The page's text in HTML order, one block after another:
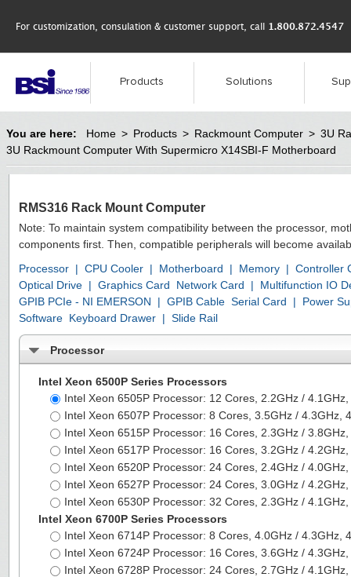
For customization, consulation & customer support, call 1.800.872.4547
Products Solutions
You are here: Home > Products > Rackmount Computer > 3U
3U Rackmount Computer With Supermicro X14SBI-F Motherboard
RMS316 Rack Mount Computer
Note: To maintain system compatibility between the processor,
components first. Then, compatible peripherals will become
Processor | CPU Cooler | Motherboard | Memory | Controller
Optical Drive | Graphics Card Network Card |
Multifunction IO
GPIB PCIe - NI EMERSON
| GPIB Cable Serial Card |
Power
Software Keyboard Drawer | Slide Rail
Processor
Intel Xeon 6500P Series Processors
Intel Xeon 6505P Processor: 12 Cores, 2.2GHz /
Intel Xeon 6507P Processor: 8 Cores, 3.5GHz /
Intel Xeon 6515P Processor: 16 Cores, 2.3GHz /
Intel Xeon 6517P Processor: 16 Cores, 3.2GHz /
Intel Xeon 6520P Processor: 24 Cores, 2.4GHz /
Intel Xeon 6527P Processor: 24 Cores, 3.0GHz /
Intel Xeon 6530P Processor: 32 Cores, 2.3GHz /
Intel Xeon 6700P Series Processors
Intel Xeon 6714P Processor: 8 Cores, 4.0GHz /
Intel Xeon 6724P Processor: 16 Cores, 3.6GHz /
Intel Xeon 6728P Processor: 24 Cores, 2.7GHz /